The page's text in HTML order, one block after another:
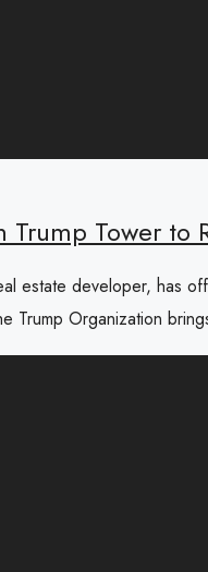
Tower to
developer, has
Trump Organization